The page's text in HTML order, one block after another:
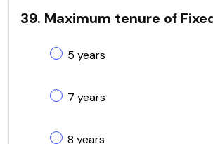
39. Maximum tenure of
5 years
7 years
8 years